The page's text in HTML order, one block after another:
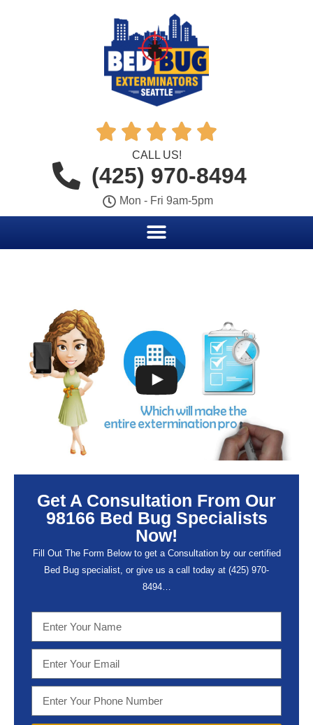
    
CALL US!
(425) 970-8494
Mon - Fri 9am-5pm
Get A Consultation From Our
98166 Bed Bug Specialists
Now!
Fill Out The Form Below to get a Consultation by our certified
Bed Bug specialist, or give us a call today at (425) 970-
8494…